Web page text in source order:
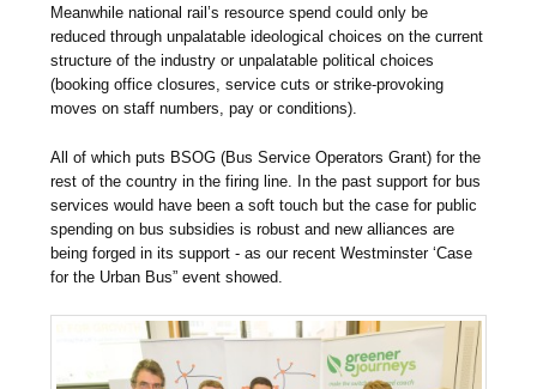
Meanwhile national rail’s resource spend could only be
reduced through unpalatable ideological choices on the current
structure of the industry or unpalatable political choices
(booking office closures, service cuts or strike-provoking
moves on staff numbers, pay or conditions).
All of which puts BSOG (Bus Service Operators Grant) for the
rest of the country in the firing line. In the past support for bus
services would have been a soft touch but the case for public
spending on bus subsidies is robust and new alliances are
being forged in its support - as our recent Westminster ‘Case
for the Urban Bus” event showed.